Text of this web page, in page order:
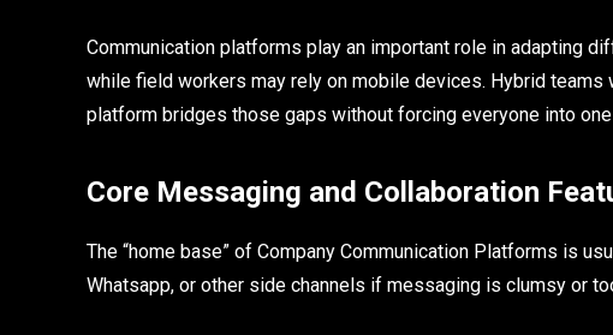
Communication platforms play an important role in adapting
while field workers may rely on mobile devices. Hybrid
platform bridges those gaps without forcing everyone into
Core Messaging and Collaboration
The “home base” of Company Communication Platforms is
Whatsapp, or other side channels if messaging is clumsy or